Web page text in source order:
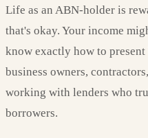
Life as an ABN-holder is
that's okay. Your income
know exactly how to
business owners,
working with lenders who
borrowers.